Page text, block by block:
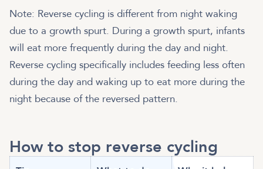
Note: Reverse cycling is different from night waking
due to a growth spurt. During a growth spurt, infants
will eat more frequently during the day and night.
Reverse cycling specifically includes feeding less often
during the day and waking up to eat more during the
night because of the reversed pattern.
How to stop reverse cycling